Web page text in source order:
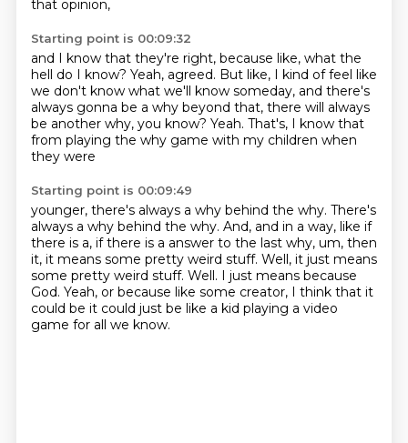
that opinion,
Starting point is 00:09:32
and I know that they're right, because like, what the
hell do I know? Yeah, agreed. But like, I kind of feel like
we don't know what we'll know someday, and there's
always gonna be a why beyond that, there will always
be another why, you know? Yeah. That's, I know that
from playing the why game with my children when
they were
Starting point is 00:09:49
younger, there's always a why behind the why. There's
always a why behind the why. And, and in a way, like if
there is a, if there is a answer to the last why, um, then
it, it means some pretty weird stuff. Well, it just means
some pretty weird stuff. Well. I just means because
God. Yeah, or because like some creator, I think that it
could be it could just be like a kid playing a video
game for all we know.